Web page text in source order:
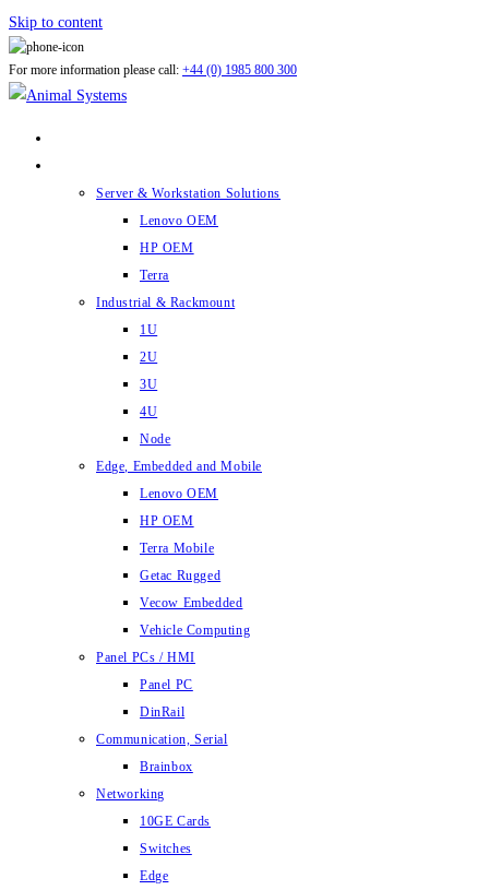
Skip to content
For more information please call: +44 (0) 1985 800 300
Server & Workstation Solutions
Lenovo OEM
HP OEM
Terra
Industrial & Rackmount
1U
2U
3U
4U
Node
Edge, Embedded and Mobile
Lenovo OEM
HP OEM
Terra Mobile
Getac Rugged
Vecow Embedded
Vehicle Computing
Panel PCs / HMI
Panel PC
DinRail
Communication, Serial
Brainbox
Networking
10GE Cards
Switches
Edge